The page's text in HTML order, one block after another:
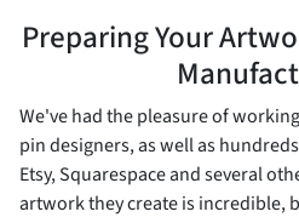
Preparing Your
We've had the pleasure of
pin designers, as well as
Etsy, Squarespace and several
artwork they create is incredible,